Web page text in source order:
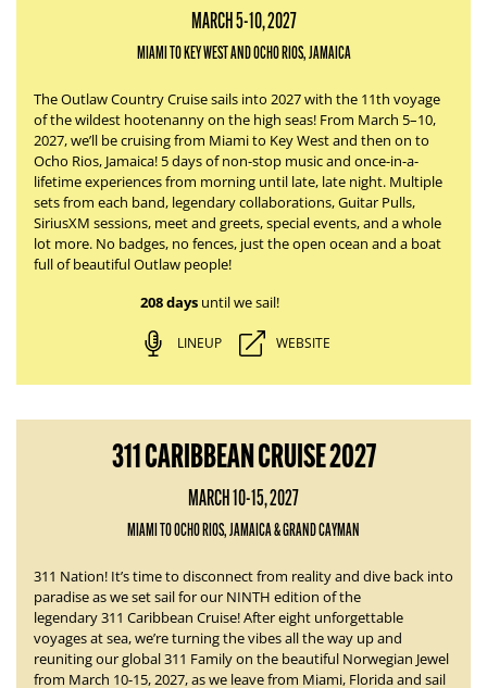
MARCH 5-10, 2027
MIAMI TO KEY WEST AND OCHO RIOS, JAMAICA
The Outlaw Country Cruise sails into 2027 with the 11th voyage
of the wildest hootenanny on the high seas! From March 5–10,
2027, we’ll be cruising from Miami to Key West and then on to
Ocho Rios, Jamaica! 5 days of non-stop music and once-in-a-
lifetime experiences from morning until late, late night. Multiple
sets from each band, legendary collaborations, Guitar Pulls,
SiriusXM sessions, meet and greets, special events, and a whole
lot more. No badges, no fences, just the open ocean and a boat
full of beautiful Outlaw people!
208 daysuntil we sail!
LINEUP WEBSITE
311 CARIBBEAN CRUISE 2027
MARCH 10-15, 2027
MIAMI TO OCHO RIOS, JAMAICA & GRAND CAYMAN
311 Nation! It’s time to disconnect from reality and dive back into
paradise as we set sail for our NINTH edition of the
legendary311 Caribbean Cruise! After eight unforgettable
voyages at sea, we’re turning the vibes all the way up and
reuniting our global 311 Family on the beautiful Norwegian Jewel
from March 10-15, 2027, as we leave from Miami, Florida and sail